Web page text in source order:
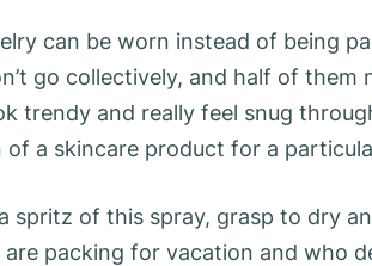
can be worn instead of being
go collectively, and half of them
trendy and really feel snug
a skincare product for a
of this spray, grasp to dry
packing for vacation and who